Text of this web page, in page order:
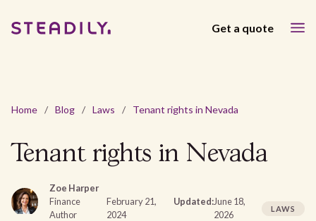
Get a quote
Home / Blog / Laws / Tenant rights in Nevada
Tenant rights in Nevada
Zoe Harper
Finance
Author
February 21,
2024
Updated:June 18,
2026
LAWS